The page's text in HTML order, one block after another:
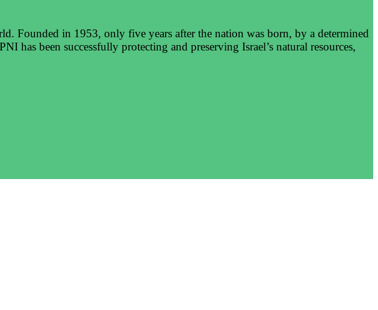
Founded in 1953, only five years after the nation was born, by a determined
has been successfully protecting and preserving Israel’s natural resources,